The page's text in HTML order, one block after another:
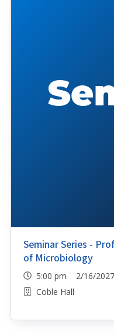
Seminar Series -
of Microbiology
5:00 pm 2/16/2027
Coble Hall